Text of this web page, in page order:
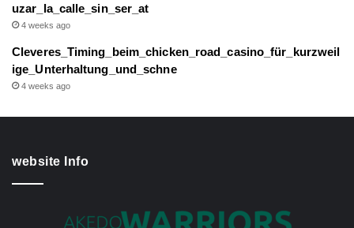
uzar_la_calle_sin_ser_at
4 weeks ago
Cleveres_Timing_beim_chicken_road_casino_für_kurzweil
ige_Unterhaltung_und_schne
4 weeks ago
website Info